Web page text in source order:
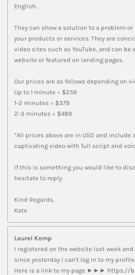
English.
They can show a solution to a problem
your products or services. They are
video sites such as YouTube, and can be
website or featured on landing pages.
Our prices are as follows depending on
Up to 1 minute = $259
1-2 minutes = $379
2-3 minutes = $489
*All prices above are in USD and include
captivating video with full script and
If this is something you would like to
hesitate to reply.
Kind Regards,
Kate
Laurel Kemp
I registered on the website last week
since yesterday I can't log in to my
Here is a link to my page ►►► https://